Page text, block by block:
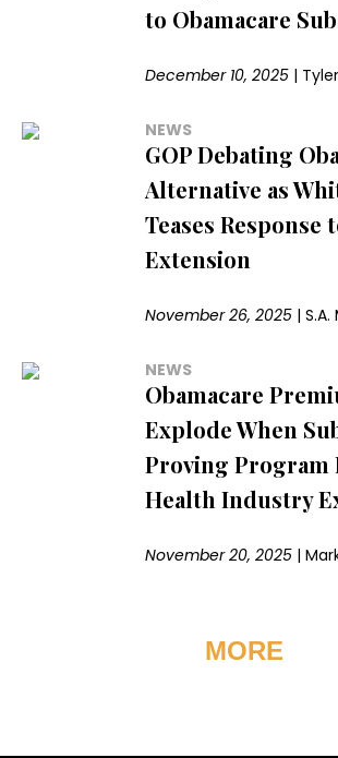
to Obamacare
December 10, 2025 |
NEWS
GOP Debating
Alternative as
Teases Response
Extension
November 26, 2025 |
NEWS
Obamacare
Explode When
Proving Program
Health Industry
November 20, 2025 |
MORE